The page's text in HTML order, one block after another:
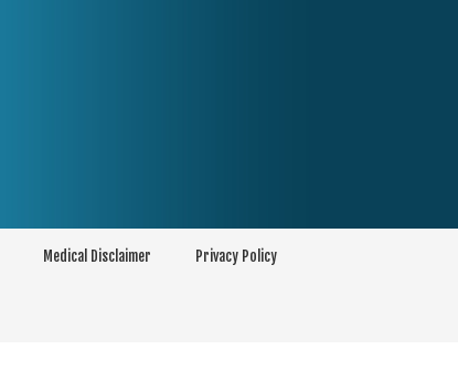
Medical Disclaimer Privacy Policy